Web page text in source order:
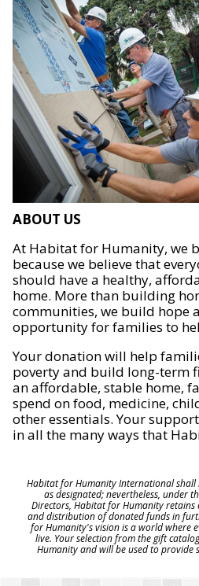
ABOUT US
At Habitat for Humanity, we
because we believe that
should have a healthy,
home. More than building
communities, we build hope
opportunity for families to
Your donation will help
poverty and build long-term
an affordable, stable home,
spend on food, medicine,
other essentials. Your
in all the many ways that
Habitat for Humanity International shall
as designated; nevertheless, under
Directors, Habitat for Humanity retains
and distribution of donated funds in
for Humanity's vision is a world where
live. Your selection from the gift
Humanity and will be used to provide